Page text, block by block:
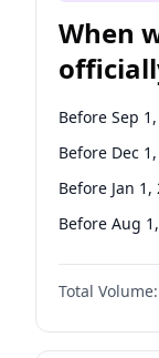
When
Before Sep
Before Dec
Before Jan 1,
Before Aug
Before Jul 1,
Before Jun 1,
Before Nov
Total Volume: